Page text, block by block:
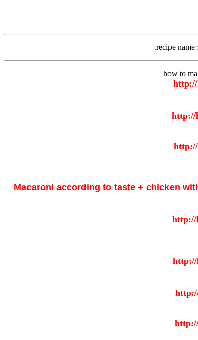
recipe name
how to
Macaroni according to taste + chicken